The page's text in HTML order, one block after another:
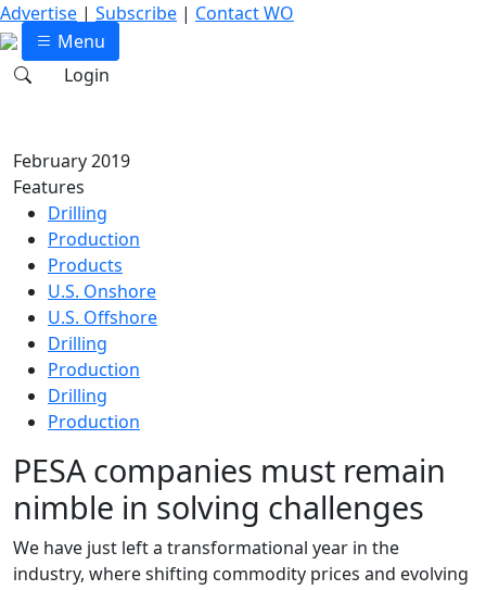
Advertise | Subscribe | Contact WO
Menu
Login
February 2019
Features
Drilling
Production
Products
U.S. Onshore
U.S. Offshore
Drilling
Production
Drilling
Production
PESA companies must remain
nimble in solving challenges
We have just left a transformational year in the
industry, where shifting commodity prices and evolving